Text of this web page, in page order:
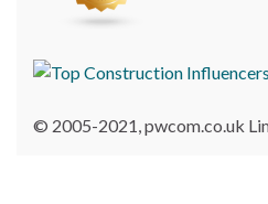
© 2005-2021, pwcom.co.uk